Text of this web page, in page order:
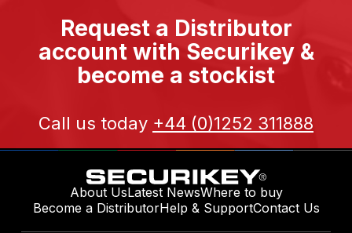
Request a Distributor
account with Securikey &
become a stockist
Call us today +44 (0)1252 311888
About UsLatest NewsWhere to buy
Become a DistributorHelp & SupportContact Us